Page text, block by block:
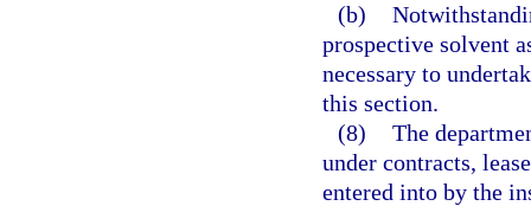
(b)
prospective solvent
necessary to
this section.
(8) The
under contracts,
entered into by the